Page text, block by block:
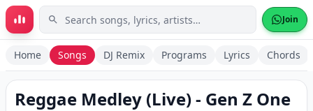
Skip to main content Join
Home Songs DJ Remix Programs Lyrics Chords
Reggae Medley (Live) - Gen Z One